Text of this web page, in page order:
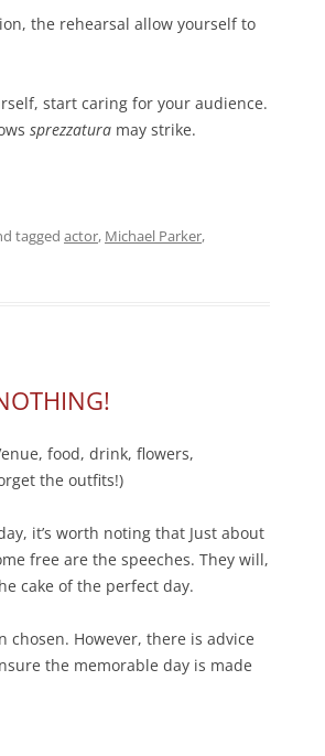
the rehearsal allow yourself to
start caring for your audience.
sprezzatura may strike.
tagged actor, Michael Parker,
food, drink, flowers,
the outfits!)
it’s worth noting that Just about
free are the speeches. They will,
cake of the perfect day.
chosen. However, there is advice
the memorable day is made